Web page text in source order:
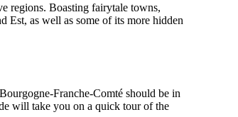
regions. Boasting fairytale towns,
Est, as well as some of its more hidden
Franche-Comté should be in
will take you on a quick tour of the